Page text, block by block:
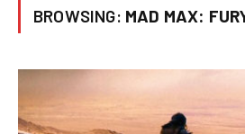
BROWSING: MAD MAX: